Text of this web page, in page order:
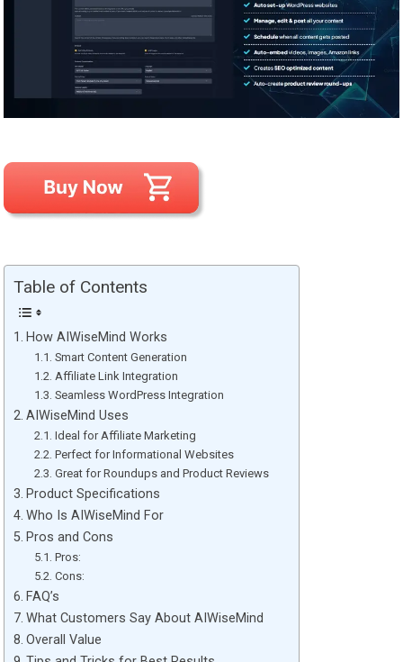
Table of Contents
How AIWiseMind Works
Smart Content Generation
Affiliate Link Integration
Seamless WordPress Integration
AIWiseMind Uses
Ideal for Affiliate Marketing
Perfect for Informational Websites
Great for Roundups and Product Reviews
Product Specifications
Who Is AIWiseMind For
Pros and Cons
Pros:
Cons:
FAQ’s
What Customers Say About AIWiseMind
Overall Value